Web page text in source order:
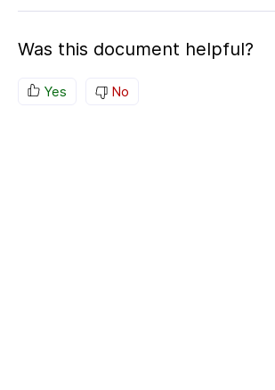
Was this document helpful?
Yes No